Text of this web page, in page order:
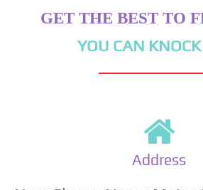
GET THE BEST TO
YOU CAN KNOCK
Address